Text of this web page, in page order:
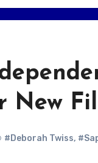
New
#Deborah Twiss,